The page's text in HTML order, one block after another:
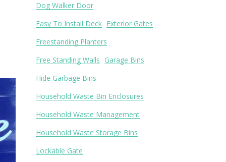
Dog Walker Door
Easy To Install Deck Exterior Gates
Freestanding Planters
Free Standing Walls Garage Bins
Hide Garbage Bins
Household Waste Bin Enclosures
Household Waste Management
Household Waste Storage Bins
Lockable Gate